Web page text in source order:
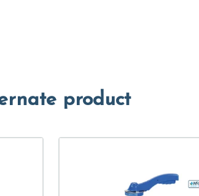
product